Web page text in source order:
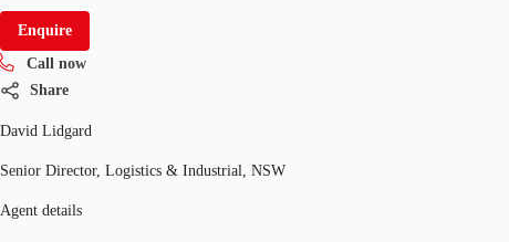
Enquire
Call now
Share
David Lidgard
Senior Director, Logistics & Industrial, NSW
Agent details